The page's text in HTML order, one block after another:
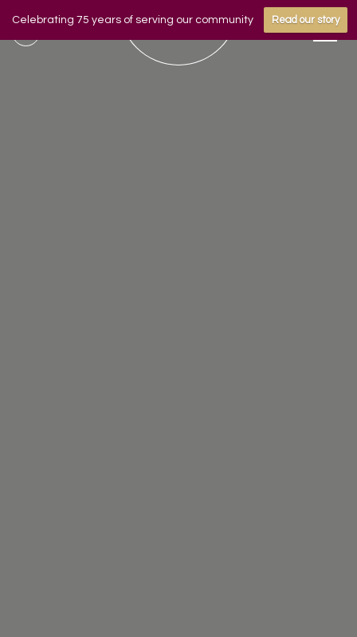
Celebrating 75 years of serving our community Read our story